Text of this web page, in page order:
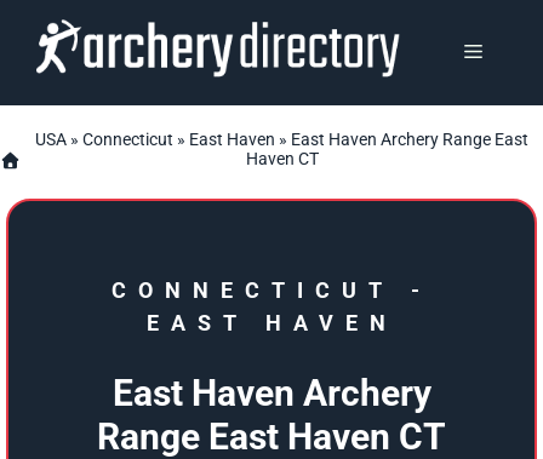
content
MENU
USA » Connecticut » East Haven » East Haven Archery Range East
Haven CT
CONNECTICUT
-
EAST HAVEN
East Haven Archery
Range East Haven CT